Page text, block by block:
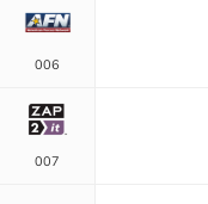
006
007